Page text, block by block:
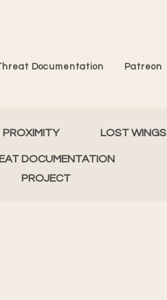
Documentation Patreon
PROXIMITY LOST WINGS
DOCUMENTATION
PROJECT